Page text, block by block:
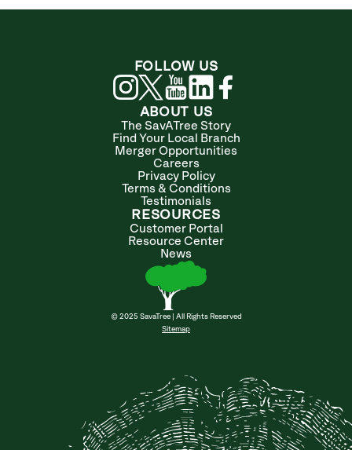
ABOUT US
The SavATree Story
Find Your Local Branch
Merger Opportunities
Careers
Privacy Policy
Terms & Conditions
Testimonials
RESOURCES
Customer Portal
Resource Center
News
© 2025 SavaTree | All Rights Reserved
Sitemap
FOLLOW US